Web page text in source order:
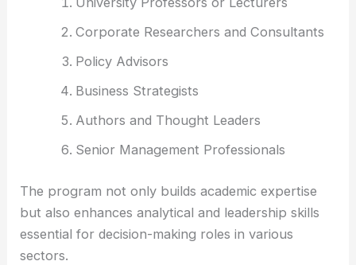
Corporate Researchers and Consultants
Policy Advisors
Business Strategists
Authors and Thought Leaders
Senior Management Professionals
The program not only builds academic expertise
but also enhances analytical and leadership skills
essential for decision-making roles in various
sectors.